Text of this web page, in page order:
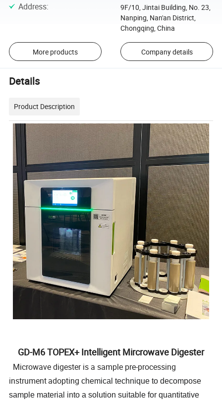
Address:
9F/10, Jintai Building, No. 23,
Nanping, Nan'an District,
Chongqing, China
More products Company details
Details
Product Description
GD-M6 TOPEX+ Intelligent Mircrowave Digester
Microwave digester is a sample pre-processing
instrumentadoptingchemical technique to decompose
sample material into a solution suitable for quantitative